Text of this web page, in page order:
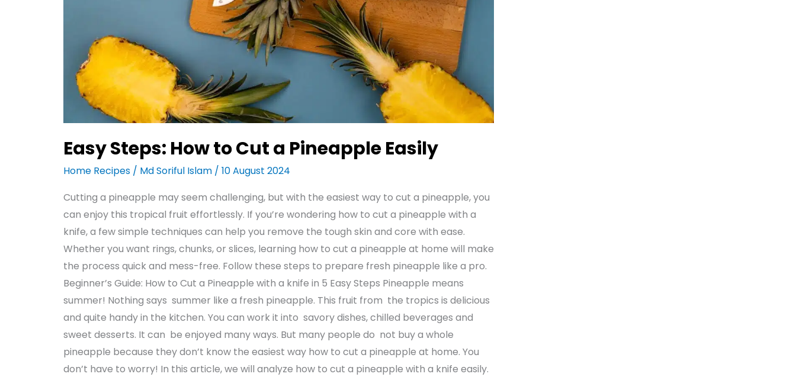
Easy Steps: How to Cut a Pineapple Easily
Home Recipes/ Md Soriful Islam / 10 August 2024
Cutting a pineapple may seem challenging, but with the easiest way to cut a pineapple, you
can enjoy this tropical fruit effortlessly. If you’re wondering how to cut a pineapple with a
knife, a few simple techniques can help you remove the tough skin and core with ease.
Whether you want rings, chunks, or slices, learning how to cut a pineapple at home will make
the process quick and mess-free. Follow these steps to prepare fresh pineapple like a pro.
Beginner’s Guide: How to Cut a Pineapple with a knife in 5 Easy Steps Pineapple means
summer! Nothing says summer like a fresh pineapple. This fruit from the tropics is delicious
and quite handy in the kitchen. You can work it into savory dishes, chilled beverages and
sweet desserts. It can be enjoyed many ways. But many people do not buy a whole
pineapple because they don’t know the easiest way how to cut a pineapple at home. You
don’t have to worry! In this article, we will analyze how to cut a pineapple with a knife easily.